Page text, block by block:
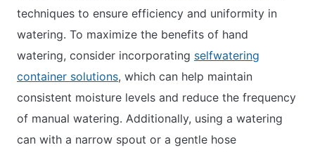
techniques to ensure efficiency and uniformity in
watering. To maximize the benefits of hand
watering, consider incorporating selfwatering
container solutions, which can help maintain
consistent moisture levels and reduce the frequency
of manual watering. Additionally, using a watering
can with a narrow spout or a gentle hose